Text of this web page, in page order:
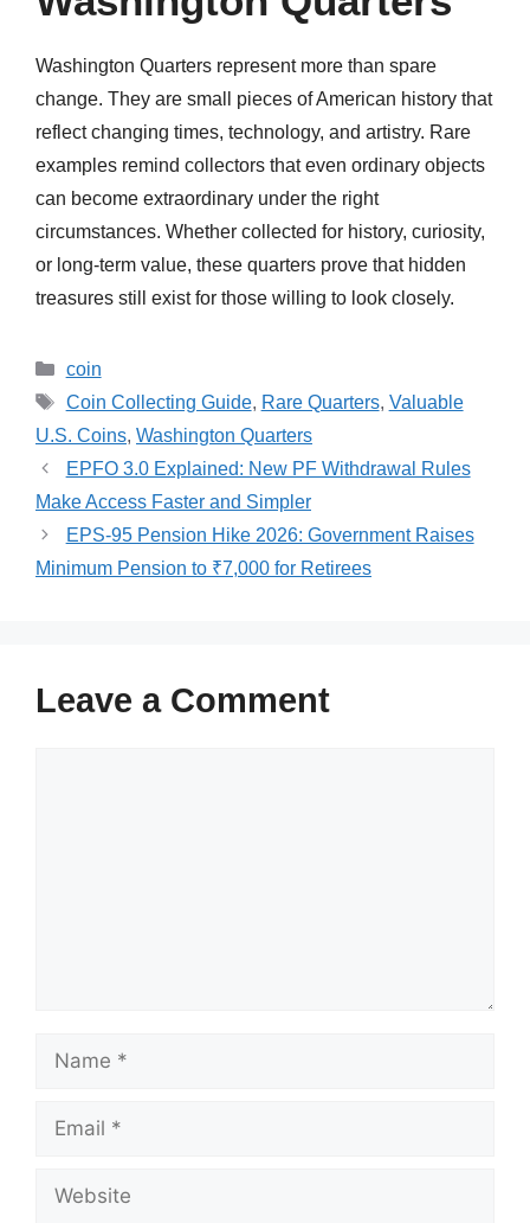
Washington Quarters represent more than spare
change. They are small pieces of American history that
reflect changing times, technology, and artistry. Rare
examples remind collectors that even ordinary objects
can become extraordinary under the right
circumstances. Whether collected for history, curiosity,
or long-term value, these quarters prove that hidden
treasures still exist for those willing to look closely.
Categories
coin
Tags
Coin Collecting Guide, Rare Quarters, Valuable
U.S. Coins, Washington Quarters
EPFO 3.0 Explained: New PF Withdrawal Rules
Make Access Faster and Simpler
EPS-95 Pension Hike 2026: Government Raises
Minimum Pension to ₹7,000 for Retirees
Leave a Comment
Name
Email
Website